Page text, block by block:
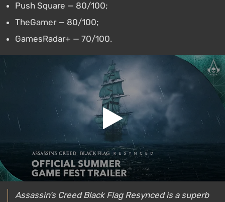
Push Square — 80/100;
TheGamer — 80/100;
GamesRadar+ — 70/100.
Assassin’s Creed Black Flag Resynced is a superb